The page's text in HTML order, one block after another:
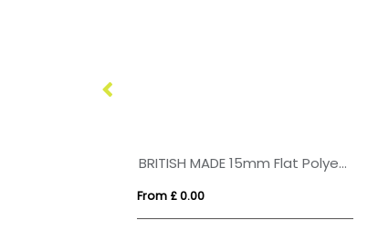
BRITISH MADE 15mm Flat Polyester Dyesublimation Lanyard
From £ 0.00